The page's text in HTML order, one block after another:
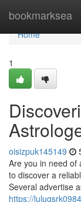
bookmarksea
Home
Home
1
oisizpuk145149
Are you in need of
to discover a
Several advertise
https://